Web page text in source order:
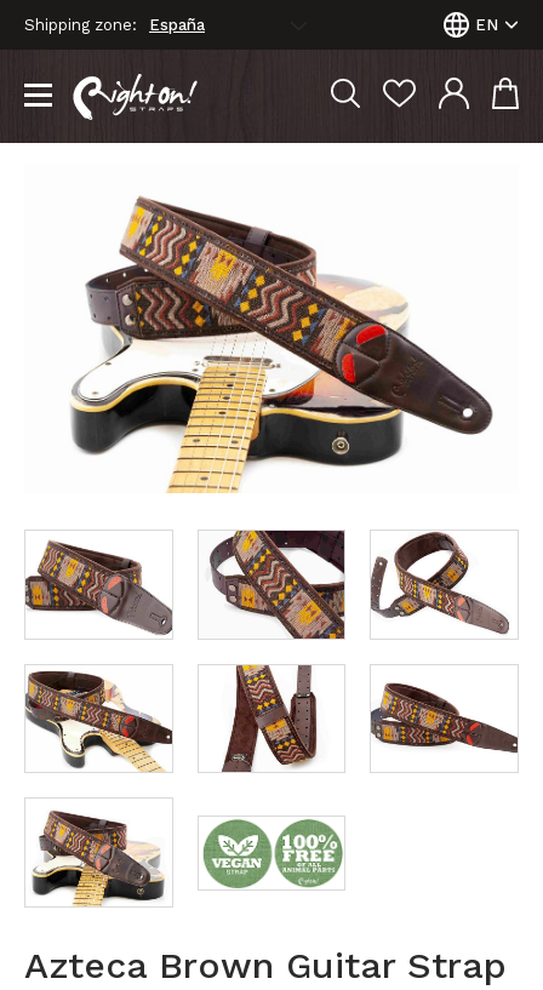
Shipping zone: EN
Azteca Brown Guitar Strap